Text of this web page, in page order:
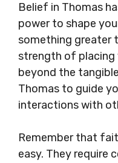
Belief in Thomas
power to shape
something greater
strength of placing
beyond the
Thomas to guide
interactions with
Remember that
easy. They require